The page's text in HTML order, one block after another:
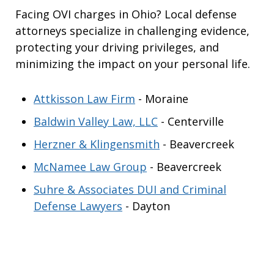
Facing OVI charges in Ohio? Local defense
attorneys specialize in challenging evidence,
protecting your driving privileges, and
minimizing the impact on your personal life.
Attkisson Law Firm - Moraine
Baldwin Valley Law, LLC - Centerville
Herzner & Klingensmith - Beavercreek
McNamee Law Group - Beavercreek
Suhre & Associates DUI and Criminal
Defense Lawyers - Dayton